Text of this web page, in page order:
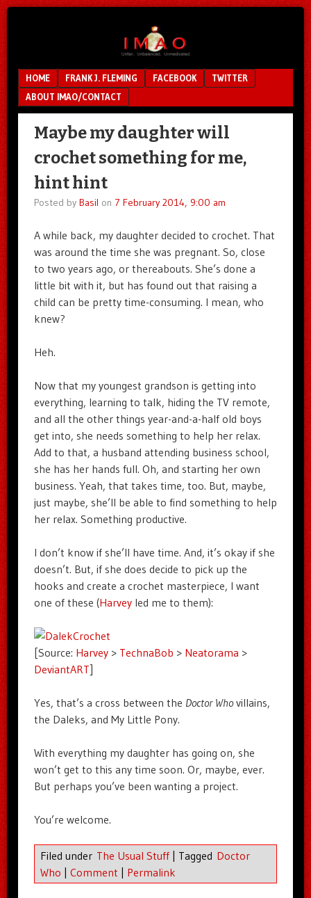
Menu
SKIP TO CONTENT
HOME FRANK J. FLEMING FACEBOOK
TWITTER
ABOUT IMAO/CONTACT
Maybe my daughter will
crochet something for me,
hint hint
Posted by Basil on 7 February 2014, 9:00 am
A while back, my daughter decided to crochet. That
was around the time she was pregnant. So, close
to two years ago, or thereabouts. She’s done a
little bit with it, but has found out that raising a
child can be pretty time-consuming. I mean, who
knew?
Heh.
Now that my youngest grandson is getting into
everything, learning to talk, hiding the TV remote,
and all the other things year-and-a-half old boys
get into, she needs something to help her relax.
Add to that, a husband attending business school,
she has her hands full. Oh, and starting her own
business. Yeah, that takes time, too. But, maybe,
just maybe, she’ll be able to find something to help
her relax. Something productive.
I don’t know if she’ll have time. And, it’s okay if she
doesn’t. But, if she does decide to pick up the
hooks and create a crochet masterpiece, I want
one of these (Harveyled me to them):
[Source: Harvey> TechnaBob > Neatorama >
DeviantART]
Yes, that’s a cross between the Doctor Whovillains,
the Daleks, and My Little Pony.
With everything my daughter has going on, she
won’t get to this any time soon. Or, maybe, ever.
But perhaps you’ve been wanting a project.
You’re welcome.
Filed under The Usual Stuff | Tagged Doctor
Who | Comment | Permalink